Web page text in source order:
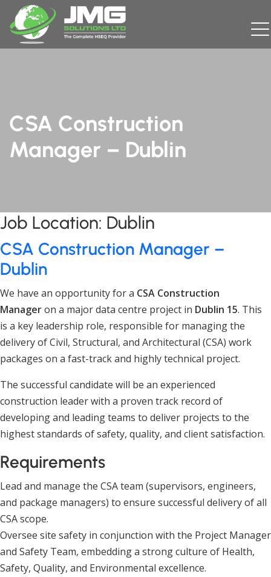
CSA Construction
Manager – Dublin
Job Location: Dublin
CSA Construction Manager –
Dublin
We have an opportunity for a CSA Construction
Manageron a major data centre project in Dublin 15. This
is a key leadership role, responsible for managing the
delivery of Civil, Structural, and Architectural (CSA) work
packages on a fast-track and highly technical project.
The successful candidate will be an experienced
construction leader with a proven track record of
developing and leading teams to deliver projects to the
highest standards of safety, quality, and client satisfaction.
Requirements
Lead and manage the CSA team (supervisors, engineers,
and package managers) to ensure successful delivery of all
CSA scope.
Oversee site safety in conjunction with the Project Manager
and Safety Team, embedding a strong culture of Health,
Safety, Quality, and Environmental excellence.